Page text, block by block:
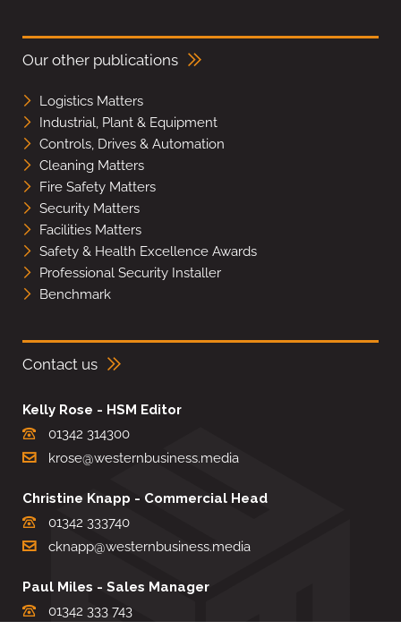
Our other publications
Logistics Matters
Industrial, Plant & Equipment
Controls, Drives & Automation
Cleaning Matters
Fire Safety Matters
Security Matters
Facilities Matters
Safety & Health Excellence Awards
Professional Security Installer
Benchmark
Contact us
Kelly Rose - HSM Editor
01342 314300
krose@westernbusiness.media
Christine Knapp - Commercial Head
01342 333740
cknapp@westernbusiness.media
Paul Miles - Sales Manager
01342 333 743